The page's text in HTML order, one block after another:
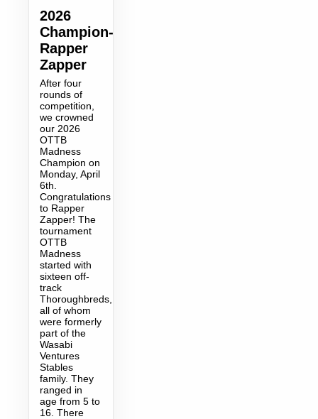
2026
Champion-
Rapper
Zapper
After four
rounds of
competition,
we crowned
our 2026
OTTB
Madness
Champion on
Monday, April
6th.
Congratulations
to Rapper
Zapper! The
tournament
OTTB
Madness
started with
sixteen off-
track
Thoroughbreds,
all of whom
were formerly
part of the
Wasabi
Ventures
Stables
family. They
ranged in
age from 5 to
16. There